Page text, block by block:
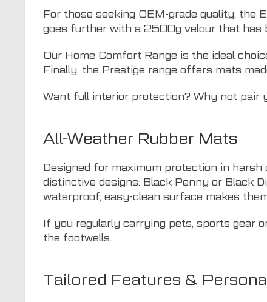
For those seeking OEM-grade quality, the
goes further with a 2500g velour that has
Our Home Comfort Range is the ideal
Finally, the Prestige range offers mats
Want full interior protection? Why not pair
All-Weather Rubber Mats
Designed for maximum protection in
distinctive designs: Black Penny or Black
waterproof, easy-clean surface makes
If you regularly carrying pets, sports gear
the footwells.
Tailored Features &